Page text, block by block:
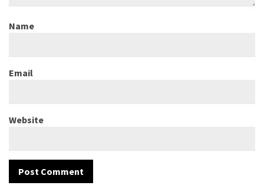
Name
Email
Website